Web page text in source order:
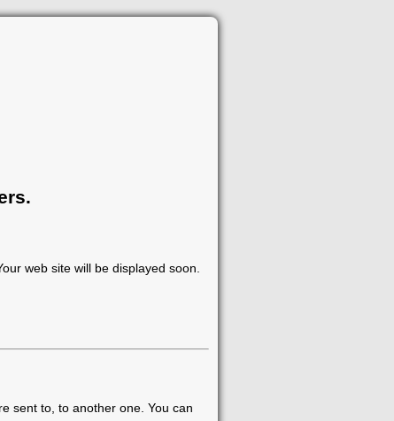
web site will be displayed soon.
sent to, to another one. You can